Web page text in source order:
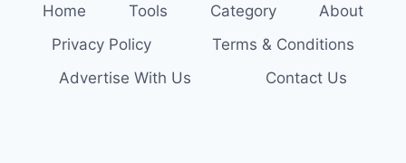
Home Tools Category
About
Privacy Policy
Terms & Conditions
Advertise With Us
Contact Us